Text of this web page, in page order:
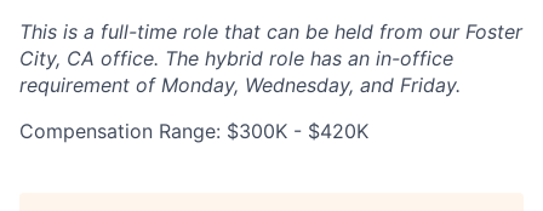
This is a full-time role that can be held from our Foster
City, CA office. The hybrid role has an in-office
requirement of Monday, Wednesday, and Friday.
Compensation Range: $300K - $420K